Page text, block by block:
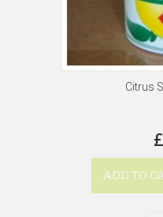
Citrus
ADD TO